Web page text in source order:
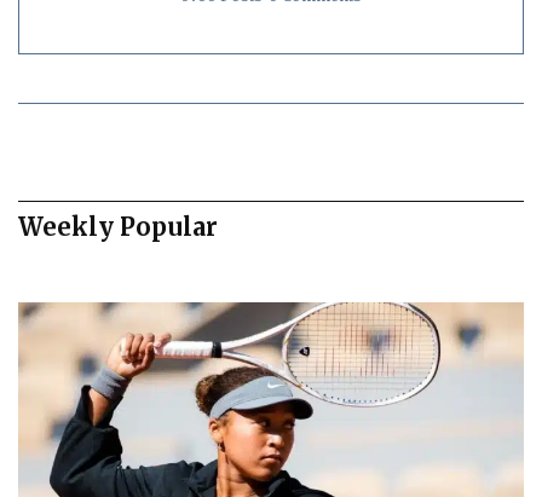
Weekly Popular